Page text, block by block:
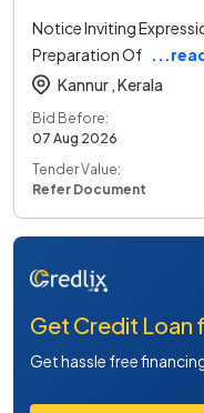
Notice Inviting
Preparation Of
Kannur , Kerala
Bid Before:
07 Aug 2026
Tender Value:
Refer Document
Get Credit Loan
Get hassle free